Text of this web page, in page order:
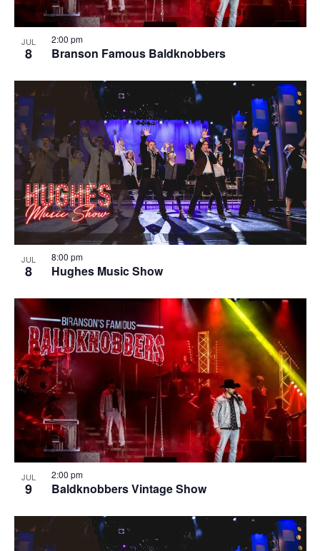
JUL
8 Branson Famous Baldknobbers
2:00 pm
JUL
8 Hughes Music Show
8:00 pm
JUL
9 Baldknobbers Vintage Show
2:00 pm